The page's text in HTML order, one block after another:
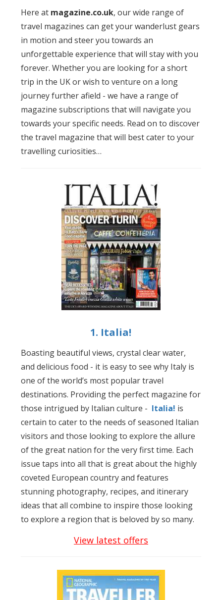
Here at magazine.co.uk, our wide range of
travel magazines can get your wanderlust gears
in motion and steer you towards an
unforgettable experience that will stay with you
forever. Whether you are looking for a short
trip in the UK or wish to venture on a long
journey further afield - we have a range of
magazine subscriptions that will navigate you
towards your specific needs. Read on to discover
the travel magazine that will best cater to your
travelling curiosities…
1. Italia!
Boasting beautiful views, crystal clear water,
and delicious food - it is easy to see why Italy is
one of the world’s most popular travel
destinations. Providing the perfect magazine for
those intrigued by Italian culture - Italia! is
certain to cater to the needs of seasoned Italian
visitors and those looking to explore the allure
of the great nation for the very first time. Each
issue taps into all that is great about the highly
coveted European country and features
stunning photography, recipes, and itinerary
ideas that all combine to inspire those looking
to explore a region that is beloved by so many.
View latest offers